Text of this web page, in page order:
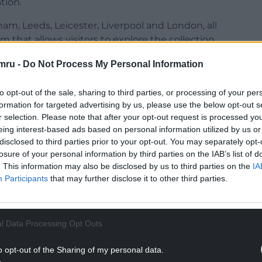
- Do Not Process My Personal Information
opt-out of the sale, sharing to third parties, or processing of your
for targeted advertising by us, please use the below opt-out
selection. Please note that after your opt-out request is processed
interest-based ads based on personal information utilized by us
to third parties prior to your opt-out. You may separately
of your personal information by third parties on the IAB’s list of
This information may also be disclosed by us to third parties on the
Participants that may further disclose it to other third parties.
Data Processing Opt Outs
opt-out of the Sharing of my personal data.
Leeds, Leicester, Liverpool and London, all
that allows visitors to explore the collection
World Reimagined, of which singer Michelle
force for progress and justice is people coming
and in action.
READING BELOW